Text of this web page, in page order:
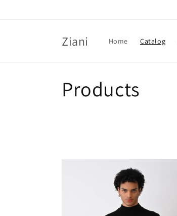
Ziani Home Catalog
C
Products